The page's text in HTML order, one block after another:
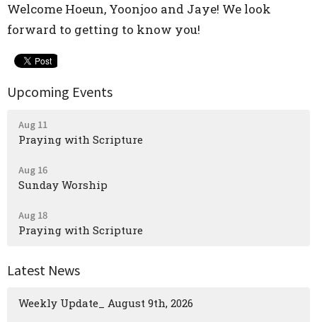
Welcome Hoeun, Yoonjoo and Jaye! We look
forward to getting to know you!
Upcoming Events
Aug 11
Praying with Scripture
Aug 16
Sunday Worship
Aug 18
Praying with Scripture
Latest News
Weekly Update_ August 9th, 2026